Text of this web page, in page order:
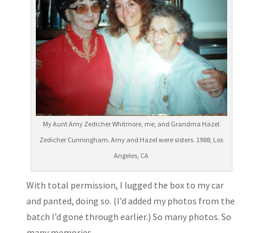
My Aunt Amy Zedicher Whitmore, me, and Grandma Hazel
Zedicher Cunningham. Amy and Hazel were sisters. 1988, Los
Angeles, CA
With total permission, I lugged the box to my car
and panted, doing so. (I’d added my photos from the
batch I’d gone through earlier.) So many photos. So